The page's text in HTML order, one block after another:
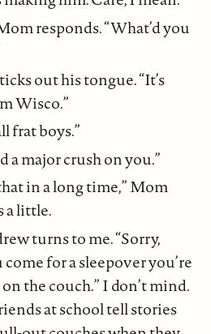
responds. “What’d you
out his tongue. “It’s
Wisco.”
frat boys.”
a major crush on you.”
in a long time,” Mom
a little.
turns to me. “Sorry,
for a sleepover you’re
the couch.” I don’t mind.
at school tell stories